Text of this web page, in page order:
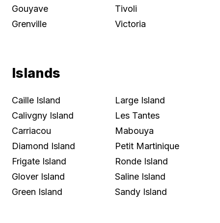
Gouyave
Grenville
Tivoli
Victoria
Islands
Caille Island
Calivgny Island
Carriacou
Diamond Island
Frigate Island
Glover Island
Green Island
Large Island
Les Tantes
Mabouya
Petit Martinique
Ronde Island
Saline Island
Sandy Island